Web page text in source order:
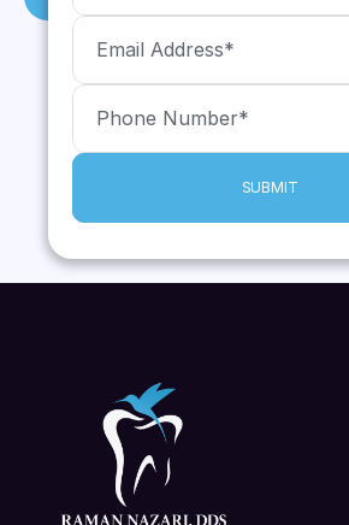
SUBMIT